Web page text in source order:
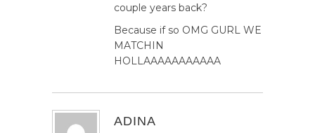
couple years back?
Because if so OMG GURL WE
MATCHIN
HOLLAAAAAAAAAAA
ADINA